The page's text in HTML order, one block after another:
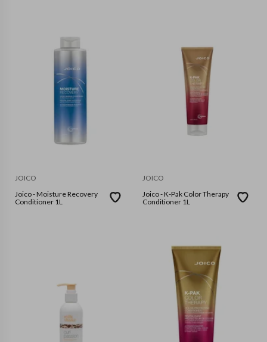
JOICO
Joico - Moisture Recovery
Conditioner 1L
JOICO
Joico - K-Pak Color Therapy
Conditioner 1L